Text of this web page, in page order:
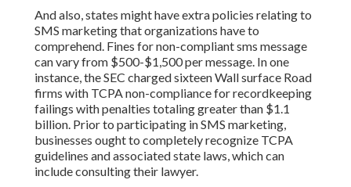
And also, states might have extra policies relating to
SMS marketing that organizations have to
comprehend. Fines for non-compliant sms message
can vary from $500-$1,500 per message. In one
instance, theSEC charged sixteen Wall surface Road
firms with TCPA non-compliancefor recordkeeping
failings with penalties totaling greater than $1.1
billion. Prior to participating in SMS marketing,
businesses ought to completely recognize TCPA
guidelines and associated state laws, which can
include consulting their lawyer.